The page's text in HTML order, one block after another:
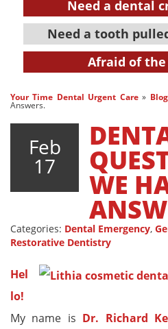
Need a dental
Need a tooth
Afraid of
Your Time Dental Urgent Care» Blog
Answers.
Feb
17
WE
Categories: Dental Emergency,
Restorative Dentistry
Hel
lo!
My name is Dr. Richard